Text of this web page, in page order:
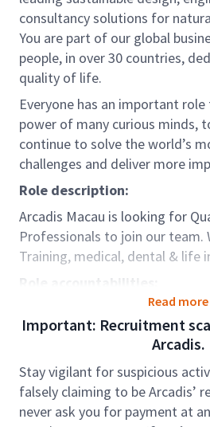
consultancy solutions for
You are part of our global
people, in over 30 countries,
quality of life.
Everyone has an important
power of many curious minds,
continue to solve the world’s
challenges and deliver more
Role description:
Arcadis Macau is looking for
Professionals to join our team.
Training, medical, dental & life
Role accountabilities:
Manage the delivery of
services for small to
and residential
significant components
management
outcomes for our clients.
Read more
Important: Recruitment
Arcadis.
Stay vigilant for suspicious
falsely claiming to be Arcadis’
never ask you for payment at